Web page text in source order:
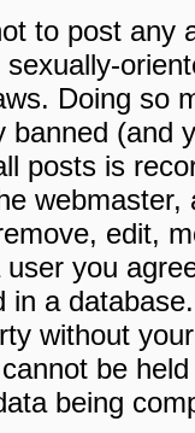
to post any
Doing so
banned (and
posts is
edit,
you
in a
without
be
being